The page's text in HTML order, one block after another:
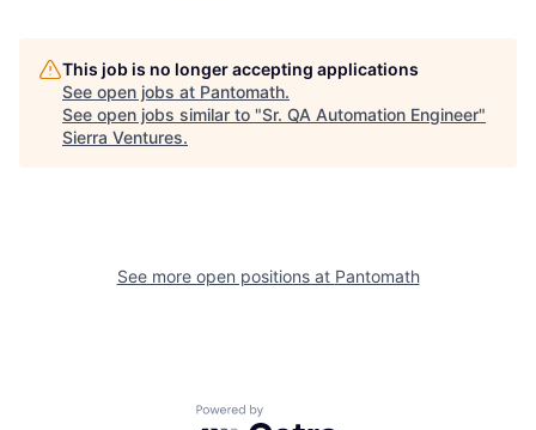
This job is no longer accepting applications
See open jobs at Pantomath.
See open jobs similar to "Sr. QA Automation Engineer"
Sierra Ventures.
See more open positions at Pantomath
Powered by Getro.com